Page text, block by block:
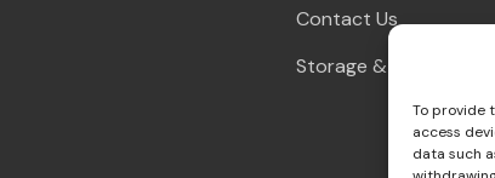
To provide
access
data such
Contact Us
Storage & Instructions